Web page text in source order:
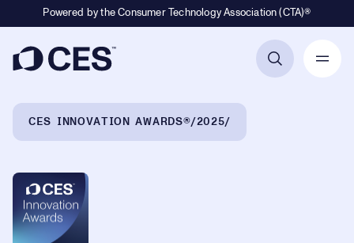
Powered by the Consumer Technology Association (CTA)®
CES INNOVATION AWARDS® 2025